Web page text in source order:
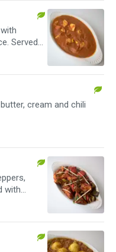
Served
cream and chili
with